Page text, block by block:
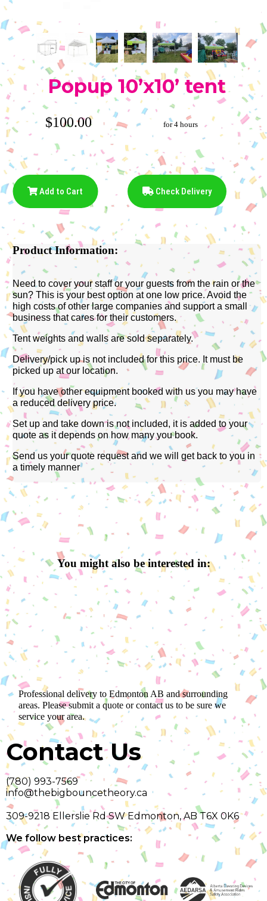
Popup 10’x10’ tent
$100.00 for 4 hours
Add to Cart Check Delivery
Product Information:
Need to cover your staff or your guests from the rain or the
sun? This is your best option at one low price. Avoid the
high costs of other large companies and support a small
business that cares for their customers.
Tent weights and walls are sold separately.
Delivery/pick up is not included for this price. It must be
picked up at our location.
If you have other equipment booked with us you may have
a reduced delivery price.
Set up and take down is not included, it is added to your
quote as it depends on how many you book.
Send us your quote request and we will get back to you in
a timely manner
You might also be interested in:
Professional delivery toEdmonton AB and surrounding
areas. Please submit a quote or contact us to be sure we
service your area.
Contact Us
(780) 993-7569
info@thebigbouncetheory.ca
309-9218 Ellerslie Rd SW Edmonton, AB T6X 0K6
We follow best practices: